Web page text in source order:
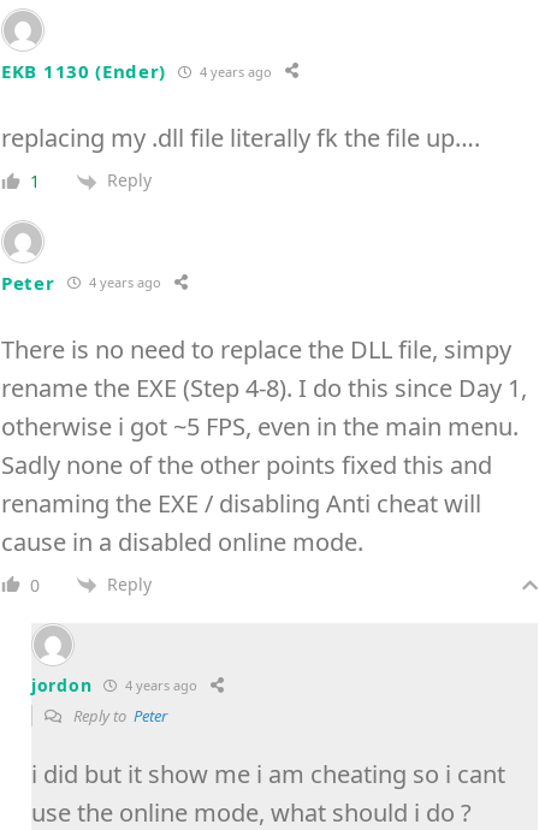
EKB 1130 (Ender) 4 years ago
replacing my .dll file literally fk the file up….
1 Reply
Peter 4 years ago
There is no need to replace the DLL file, simpy
rename the EXE (Step 4-8). I do this since Day 1,
otherwise i got ~5 FPS, even in the main menu.
Sadly none of the other points fixed this and
renaming the EXE / disabling Anti cheat will
cause in a disabled online mode.
0 Reply
jordon 4 years ago
Reply to Peter
i did but it show me i am cheating so i cant
use the online mode, what should i do ?